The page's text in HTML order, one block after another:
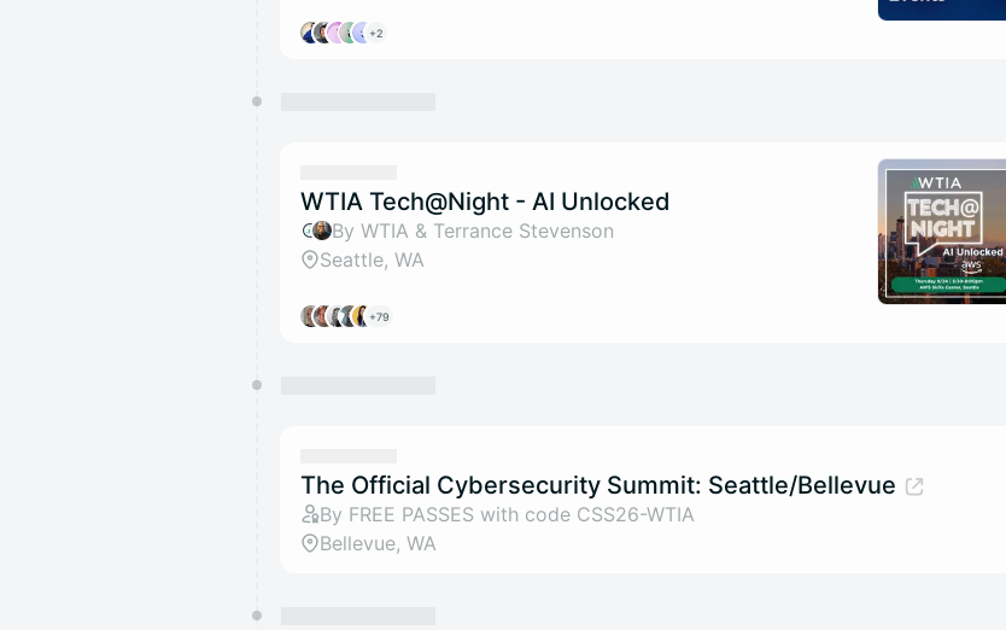
+2
WTIA Tech@Night - AI Unlocked
By WTIA & Terrance Stevenson
Seattle, WA
+79
The Official Cybersecurity Summit: Seattle/Bellevue
By FREE PASSES with code CSS26-WTIA
Bellevue, WA